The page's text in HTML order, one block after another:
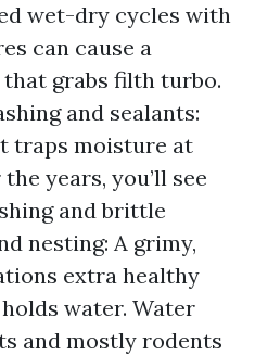
wet-dry cycles with
can cause a
grabs filth turbo.
and sealants:
traps moisture at
years, you’ll see
and brittle
nesting: A grimy,
extra healthy
water. Water
and mostly rodents